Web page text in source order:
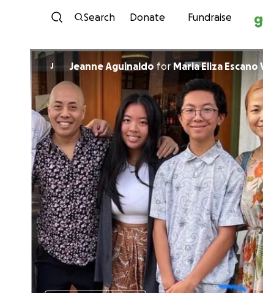
Skip
Search Donate Fundraise
J Jeanne Aguinaldo for Maria Eliza Escano